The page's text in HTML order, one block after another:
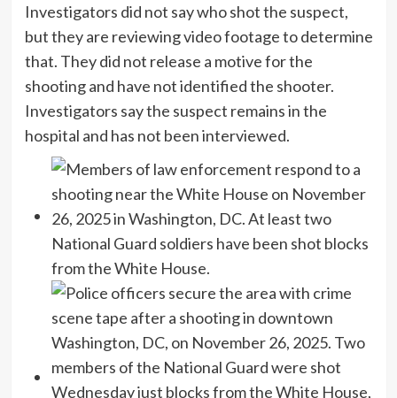
Investigators did not say who shot the suspect,
but they are reviewing video footage to determine
that. They did not release a motive for the
shooting and have not identified the shooter.
Investigators say the suspect remains in the
hospital and has not been interviewed.